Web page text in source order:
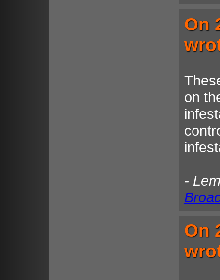
On
on
-
On